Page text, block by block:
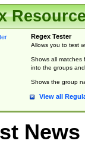
Regex Tester
Allows you to test
Shows all matches
into the groups
Shows the group
View all
News